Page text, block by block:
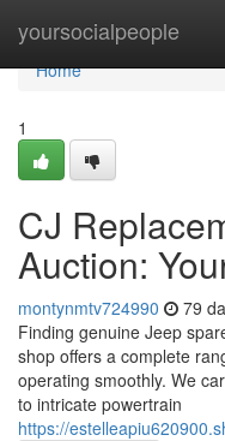
yoursocialpeople
Home
Home
1
CJ
Auction:
montynmtv724990 79
Finding genuine Jeep
shop offers a complete
operating smoothly. We
to intricate powertrain
https://